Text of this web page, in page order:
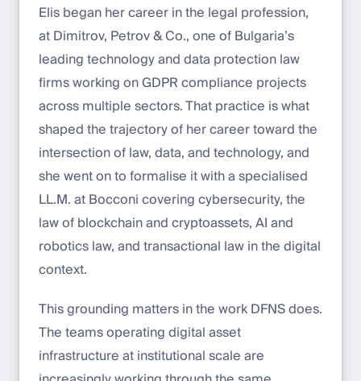
Elis began her career in the legal profession,
at Dimitrov, Petrov & Co., one of Bulgaria’s
leading technology and data protection law
firms working on GDPR compliance projects
across multiple sectors. That practice is what
shaped the trajectory of her career toward the
intersection of law, data, and technology, and
she went on to formalise it with a specialised
LL.M. at Bocconi covering cybersecurity, the
law of blockchain and cryptoassets, AI and
robotics law, and transactional law in the digital
context.
This grounding matters in the work DFNS does.
The teams operating digital asset
infrastructure at institutional scale are